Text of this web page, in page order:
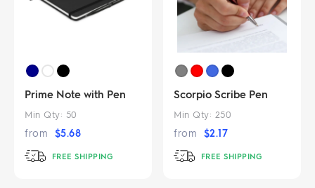
Prime Note with Pen
Min Qty: 50
from $5.68
FREE SHIPPING
Scorpio Scribe Pen
Min Qty: 250
from $2.17
FREE SHIPPING